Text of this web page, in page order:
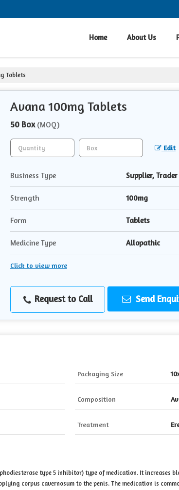
Home About Us
Tablets
Avana 100mg Tablets
50 Box (MOQ)
Edit
Business Type Supplier, Trader
Strength 100mg
Form Tablets
Medicine Type Allopathic
Click to view more
Request to Call Send
Packaging Size
Composition
Treatment
type 5 inhibitor) type of medication. It increases
corpus cavernosum to the penis. The medication is